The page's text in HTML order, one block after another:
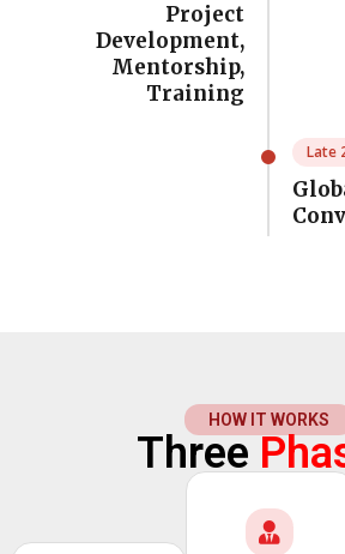
Project
Development,
Mentorship,
Training
Late
HOW IT WORKS
Three